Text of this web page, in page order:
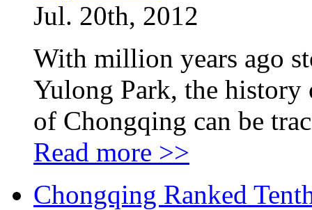
Jul. 20th, 2012
With million years ago
Yulong Park, the
of Chongqing can be
Read more >>
Chongqing Ranked